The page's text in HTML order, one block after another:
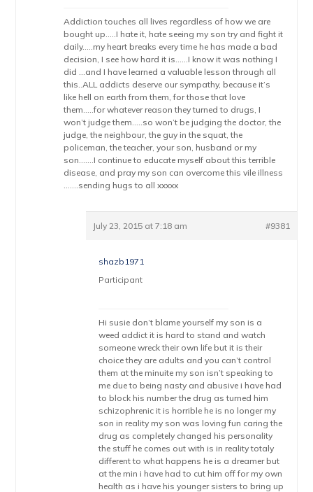
Addiction touches all lives regardless of how we are
bought up…..I hate it, hate seeing my son try and fight it
daily…..my heart breaks every time he has made a bad
decision, I see how hard it is……I know it was nothing I
did …and I have learned a valuable lesson through all
this..ALL addicts deserve our sympathy, because it’s
like hell on earth from them, for those that love
them…..for whatever reason they turned to drugs, I
won’t judge them…..so won’t be judging the doctor, the
judge, the neighbour, the guy in the squat, the
policeman, the teacher, your son, husband or my
son…….I continue to educate myself about this terrible
disease, and pray my son can overcome this vile illness
…….sending hugs to all xxxxx
July 23, 2015 at 7:18 am #9381
shazb1971
Participant
Hi susie don’t blame yourself my son is a
weed addict it is hard to stand and watch
someone wreck their own life but it is their
choice they are adults and you can’t control
them at the minuite my son isn’t speaking to
me due to being nasty and abusive i have had
to block his number the drug as turned him
schizophrenic it is horrible he is no longer my
son in reality my son was loving fun caring the
drug as completely changed his personality
the stuff he comes out with is in reality totaly
different to what happens he is a dreamer but
at the min i have had to cut him off for my own
health as i have his younger sisters to bring up